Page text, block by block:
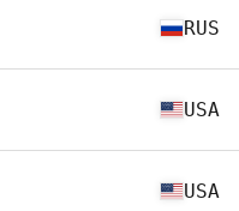
RUS
USA
USA